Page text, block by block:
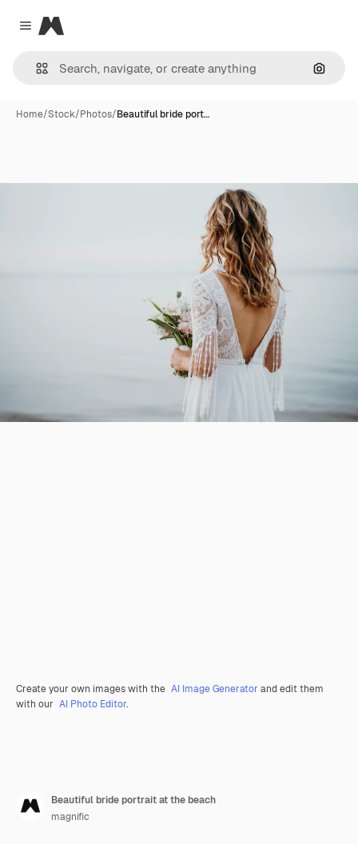
Close menu
Magnific
Home/Stock/Photos/Beautiful bride port…
Create your own images with the AI Image Generator and edit them
with our AI Photo Editor.
Beautiful bride portrait at the beach
magnific